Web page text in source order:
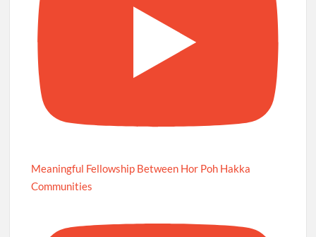
Meaningful Fellowship Between Hor Poh Hakka
Communities